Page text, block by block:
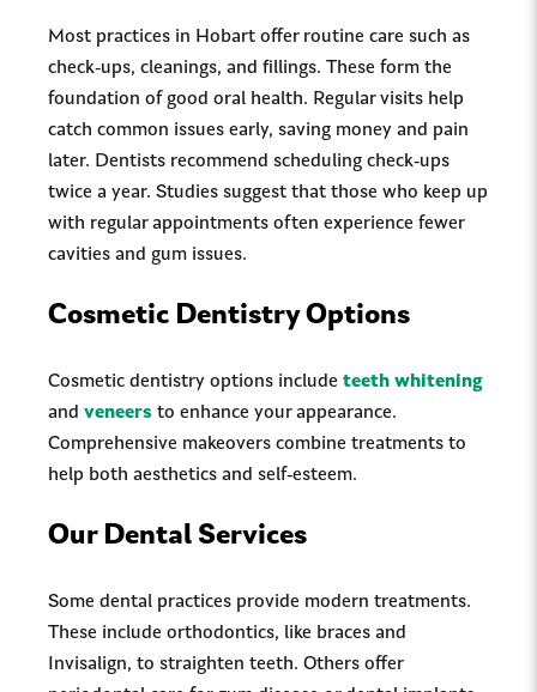
Most practices in Hobart offer routine care such as
check-ups, cleanings, and fillings. These form the
foundation of good oral health. Regular visits help
catch common issues early, saving money and pain
later. Dentists recommend scheduling check-ups
twice a year. Studies suggest that those who keep up
with regular appointments often experience fewer
cavities and gum issues.
Cosmetic Dentistry Options
Cosmetic dentistry options include teeth whitening
and veneers to enhance your appearance.
Comprehensive makeovers combine treatments to
help both aesthetics and self-esteem.
Our Dental Services
Some dental practices provide modern treatments.
These include orthodontics, like braces and
Invisalign, to straighten teeth. Others offer